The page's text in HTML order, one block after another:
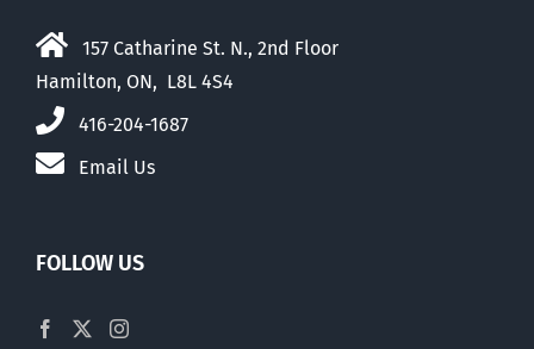
157 Catharine St. N., 2nd Floor
Hamilton, ON, L8L 4S4
416-204-1687
Email Us
FOLLOW US